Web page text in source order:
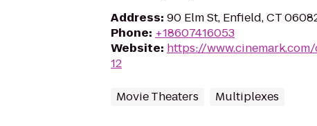
Address: 90 Elm St, Enfield, CT
Phone: +18607416053
Website: https://
12
Movie Theaters Multiplexes